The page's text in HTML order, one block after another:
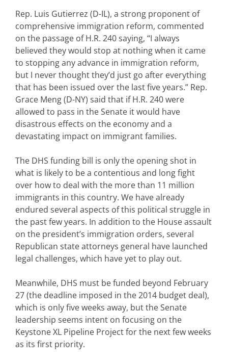
Rep. Luis Gutierrez (D-IL), a strong proponent of
comprehensive immigration reform, commented
on the passage of H.R. 240 saying, “I always
believed they would stop at nothing when it came
to stopping any advance in immigration reform,
but I never thought they’d just go after everything
that has been issued over the last five years.” Rep.
Grace Meng (D-NY) said that if H.R. 240 were
allowed to pass in the Senate it would have
disastrous effects on the economy and a
devastating impact on immigrant families.
The DHS funding bill is only the opening shot in
what is likely to be a contentious and long fight
over how to deal with the more than 11 million
immigrants in this country. We have already
endured several aspects of this political struggle in
the past few years. In addition to the House assault
on the president’s immigration orders, several
Republican state attorneys general have launched
legal challenges, which have yet to play out.
Meanwhile, DHS must be funded beyond February
27 (the deadline imposed in the 2014 budget deal),
which is only five weeks away, but the Senate
leadership seems intent on focusing on the
Keystone XL Pipeline Project for the next few weeks
as its first priority.